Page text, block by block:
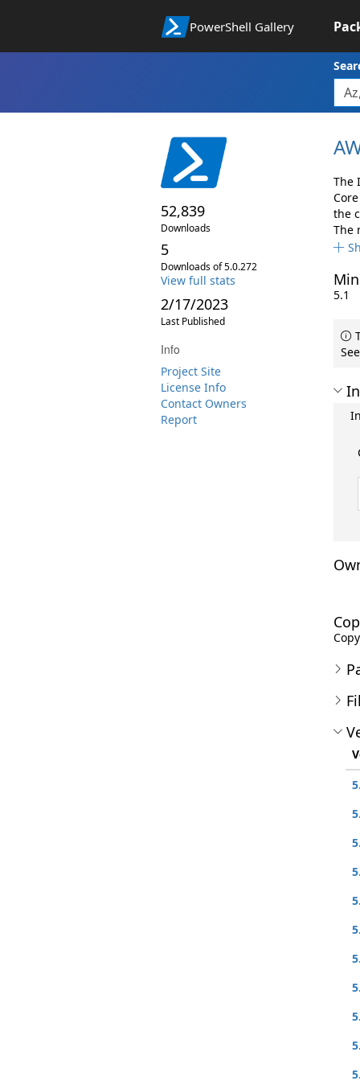
PowerShell Gallery
52,839
Downloads
5
Downloads of 5.0.272
View full stats
2/17/2023
Last Published
Info
Project Site
License Info
Contact Owners
Report
The
the
The
5.1